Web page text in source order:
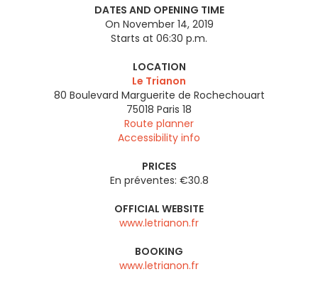
DATES AND OPENING TIME
On November 14, 2019
Starts at 06:30 p.m.
LOCATION
Le Trianon
80 Boulevard Marguerite de Rochechouart
75018 Paris 18
Route planner
Accessibility info
PRICES
En préventes: €30.8
OFFICIAL WEBSITE
www.letrianon.fr
BOOKING
www.letrianon.fr